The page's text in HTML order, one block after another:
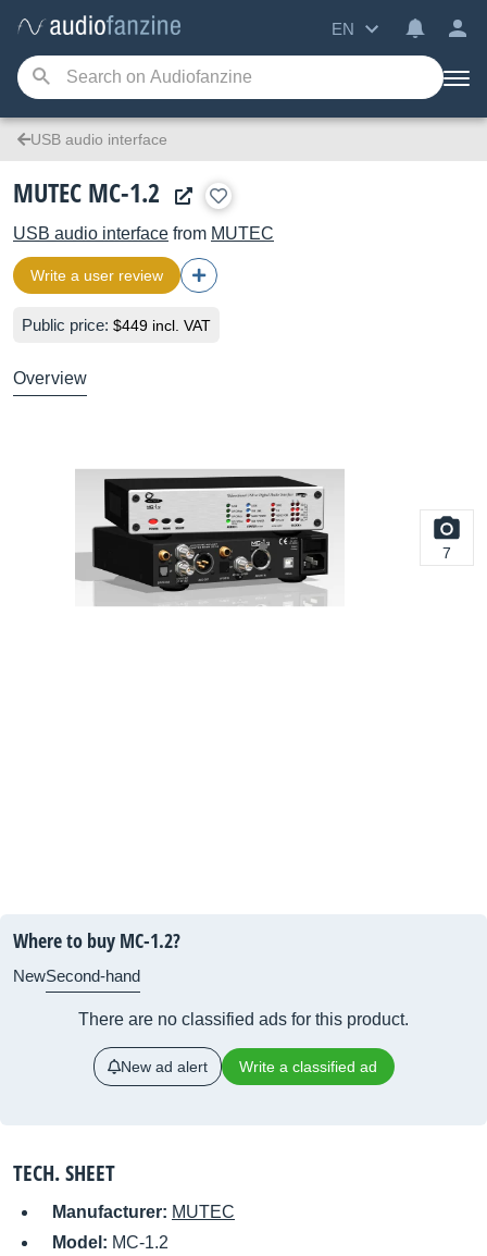
EN
USB audio interface
MUTEC MC-1.2
USB audio interface from MUTEC
Write a user review
Public price: $449 incl. VAT
Overview
7
Where to buy MC-1.2?
NewSecond-hand
There are no classified ads for this product.
New ad alert Write a classified ad
TECH. SHEET
Manufacturer: MUTEC
Model: MC-1.2